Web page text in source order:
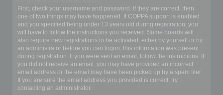
First, check your username and password. If they are correct, then
one of two things may have happened. If COPPA support is enabled
and you specified being under 13 years old during registration, you
will have to follow the instructions you received. Some boards will
also require new registrations to be activated, either by yourself or by
an administrator before you can logon; this information was present
during registration. If you were sent an email, follow the instructions. If
you did not receive an email, you may have provided an incorrect
email address or the email may have been picked up by a spam filer.
If you are sure the email address you provided is correct, try
contacting an administrator.